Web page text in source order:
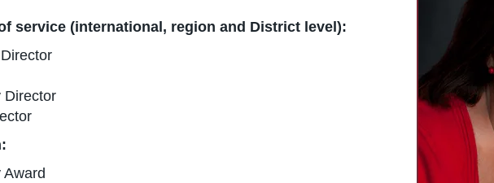
service (international, region and District level):
Director